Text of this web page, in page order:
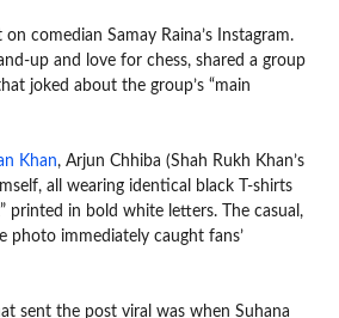
comedian Samay Raina’s Instagram.
up and love for chess, shared a group
joked about the group’s “main
Khan, Arjun Chhiba (Shah Rukh Khan’s
all wearing identical black T-shirts
printed in bold white letters. The casual,
photo immediately caught fans’
sent the post viral was when Suhana